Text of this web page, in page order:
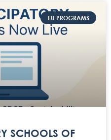
EU PROGRAMS
SCHOOLS OF